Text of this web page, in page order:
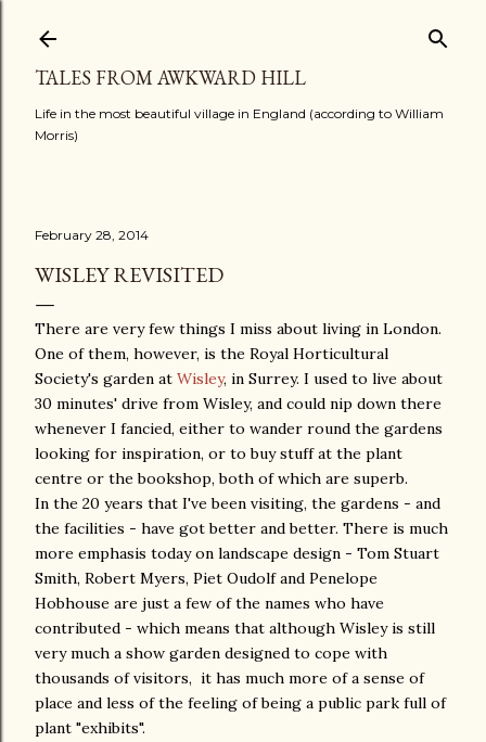
TALES FROM AWKWARD HILL
Life in the most beautiful village in England (according to William
Morris)
February 28, 2014
WISLEY REVISITED
There are very few things I miss about living in London.
One of them, however, is the Royal Horticultural
Society's garden at Wisley, in Surrey. I used to live about
30 minutes' drive from Wisley, and could nip down there
whenever I fancied, either to wander round the gardens
looking for inspiration, or to buy stuff at the plant
centre or the bookshop, both of which are superb.
In the 20 years that I've been visiting, the gardens - and
the facilities - have got better and better. There is much
more emphasis today on landscape design - Tom Stuart
Smith, Robert Myers, Piet Oudolf and Penelope
Hobhouse are just a few of the names who have
contributed - which means that although Wisley is still
very much a show garden designed to cope with
thousands of visitors, it has much more of a sense of
place and less of the feeling of being a public park full of
plant "exhibits".